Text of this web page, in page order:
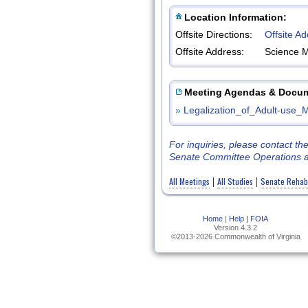
Location Information:
Offsite Directions:
Offsite
Offsite Address:
Science
Meeting Agendas &
» Legalization_of_Adult-
For inquiries, please contact
Senate Committee Operations
All Meetings | All Studies | Senate
Home Help |
FOIA
Version 4.3.2
©2013-2026 Commonwealth of Virginia